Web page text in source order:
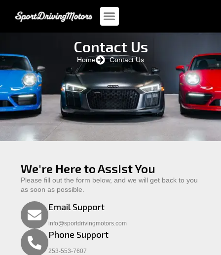
Contact Us
Home Contact Us
We're Here to Assist You
Please fill out the form below, and we will get back to you
as soon as possible.
Email Support
info@sportdrivingmotors.com
Phone Support
253-553-7607